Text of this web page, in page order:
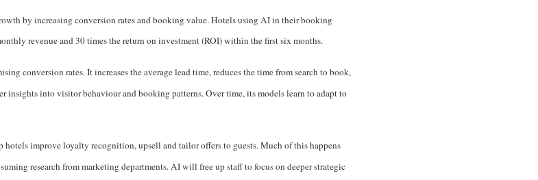
by increasing conversion rates and booking value. Hotels using AI in their booking
revenue and 30 times the return on investment (ROI) within the first six months.
conversion rates. It increases the average lead time, reduces the time from search to book,
insights into visitor behaviour and booking patterns. Over time, its models learn to adapt to
improve loyalty recognition, upsell and tailor offers to guests. Much of this happens
research from marketing departments. AI will free up staff to focus on deeper strategic